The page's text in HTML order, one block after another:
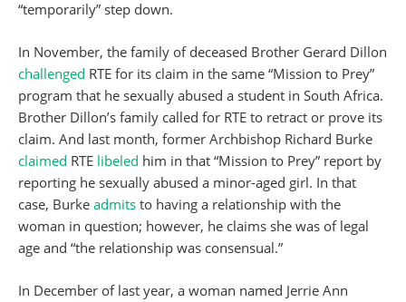
“temporarily” step down.
In November, the family of deceased Brother Gerard Dillon
challenged RTE for its claim in the same “Mission to Prey”
program that he sexually abused a student in South Africa.
Brother Dillon’s family called for RTE to retract or prove its
claim. And last month, former Archbishop Richard Burke
claimed RTE libeled him in that “Mission to Prey” report by
reporting he sexually abused a minor-aged girl. In that
case, Burke admits to having a relationship with the
woman in question; however, he claims she was of legal
age and “the relationship was consensual.”
In December of last year, a woman named Jerrie Ann